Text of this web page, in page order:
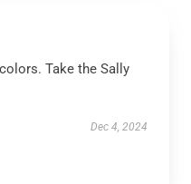
Take the Sally
Dec 4, 2024